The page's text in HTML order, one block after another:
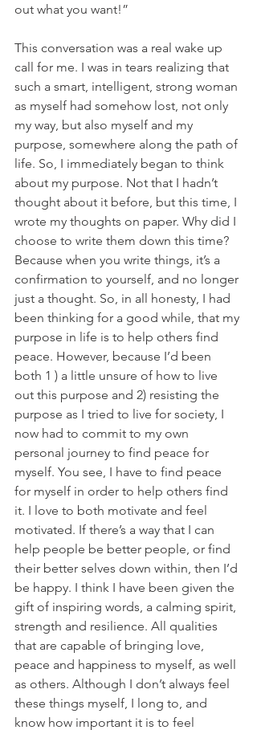
out what you want!”
This conversation was a real wake up
call for me. I was in tears realizing that
such a smart, intelligent, strong woman
as myself had somehow lost, not only
my way, but also myself and my
purpose, somewhere along the path of
life. So, I immediately began to think
about my purpose. Not that I hadn’t
thought about it before, but this time, I
wrote my thoughts on paper. Why did I
choose to write them down this time?
Because when you write things, it’s a
confirmation to yourself, and no longer
just a thought. So, in all honesty, I had
been thinking for a good while, that my
purpose in life is to help others find
peace. However, because I’d been
both 1 ) a little unsure of how to live
out this purpose and 2) resisting the
purpose as I tried to live for society, I
now had to commit to my own
personal journey to find peace for
myself. You see, I have to find peace
for myself in order to help others find
it. I love to both motivate and feel
motivated. If there’s a way that I can
help people be better people, or find
their better selves down within, then I’d
be happy. I think I have been given the
gift of inspiring words, a calming spirit,
strength and resilience. All qualities
that are capable of bringing love,
peace and happiness to myself, as well
as others. Although I don’t always feel
these things myself, I long to, and
know how important it is to feel